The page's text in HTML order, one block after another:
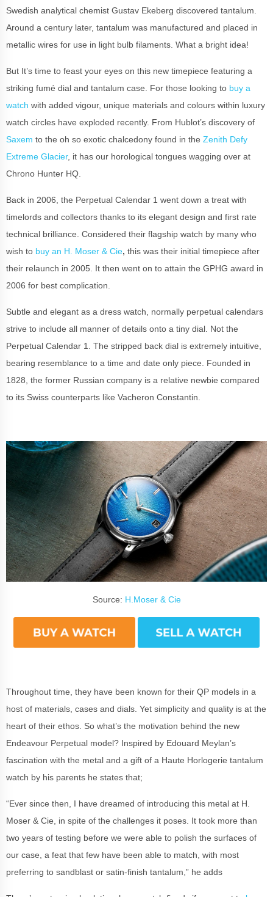
Swedish analytical chemist Gustav Ekeberg discovered tantalum.
Around a century later, tantalum was manufactured and placed in
metallic wires for use in light bulb filaments. What a bright idea!
But It’s time to feast your eyes on this new timepiece featuring a
striking fumé dial and tantalum case. For those looking to buy a
watch with added vigour, unique materials and colours within luxury
watch circles have exploded recently. From Hublot’s discovery of
Saxem to the oh so exotic chalcedony found in the Zenith Defy
Extreme Glacier, it has our horological tongues wagging over at
Chrono Hunter HQ.
Back in 2006, the Perpetual Calendar 1 went down a treat with
timelords and collectors thanks to its elegant design and first rate
technical brilliance. Considered their flagship watch by many who
wish to buy an H. Moser & Cie, this was their initial timepiece after
their relaunch in 2005. It then went on to attain the GPHG award in
2006 for best complication.
Subtle and elegant as a dress watch, normally perpetual calendars
strive to include all manner of details onto a tiny dial. Not the
Perpetual Calendar 1. The stripped back dial is extremely intuitive,
bearing resemblance to a time and date only piece. Founded in
1828, the former Russian company is a relative newbie compared
to its Swiss counterparts like Vacheron Constantin.
Source: H.Moser & Cie
Throughout time, they have been known for their QP models in a
host of materials, cases and dials. Yet simplicity and quality is at the
heart of their ethos. So what’s the motivation behind the new
Endeavour Perpetual model? Inspired by Edouard Meylan’s
fascination with the metal and a gift of a Haute Horlogerie tantalum
watch by his parents he states that;
“Ever since then, I have dreamed of introducing this metal at H.
Moser & Cie, in spite of the challenges it poses. It took more than
two years of testing before we were able to polish the surfaces of
our case, a feat that few have been able to match, with most
preferring to sandblast or satin-finish tantalum,” he adds